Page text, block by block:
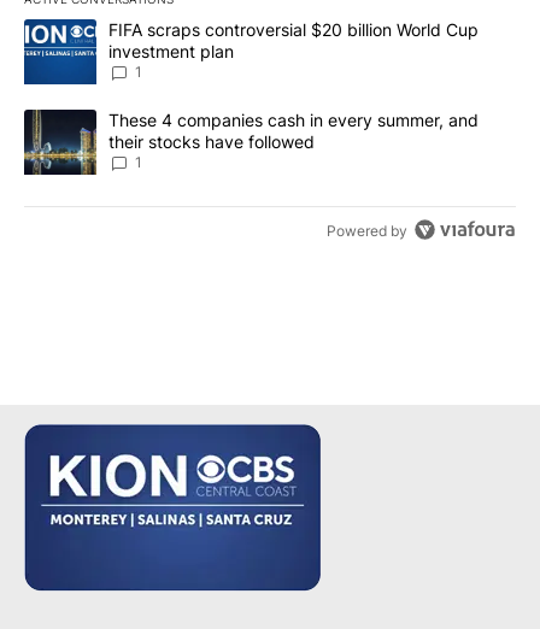
The following is a list of the most commented articles in the last
A trending article titled "FIFA scraps controversial $20 billion
FIFA scraps controversial $20 billion World Cup
investment plan
1
A trending article titled "These 4 companies cash in every
These 4 companies cash in every summer, and
their stocks have followed
1
Powered by